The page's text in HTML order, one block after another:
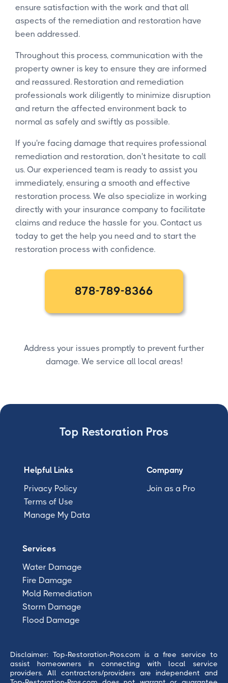
ensure satisfaction with the work and that all
aspects of the remediation and restoration have
been addressed.
Throughout this process, communication with the
property owner is key to ensure they are informed
and reassured. Restoration and remediation
professionals work diligently to minimize disruption
and return the affected environment back to
normal as safely and swiftly as possible.
If you're facing damage that requires professional
remediation and restoration, don't hesitate to call
us. Our experienced team is ready to assist you
immediately, ensuring a smooth and effective
restoration process. We also specialize in working
directly with your insurance company to facilitate
claims and reduce the hassle for you. Contact us
today to get the help you need and to start the
restoration process with confidence.
878-789-8366
Address your issues promptly to prevent further
damage. We service all local areas!
Top Restoration Pros
Helpful Links
Privacy Policy
Terms of Use
Manage My Data
Company
Join as a Pro
Services
Water Damage
Fire Damage
Mold Remediation
Storm Damage
Flood Damage
Disclaimer: Top-Restoration-Pros.com is a free service to
assist homeowners in connecting with local service
providers. All contractors/providers are independent and